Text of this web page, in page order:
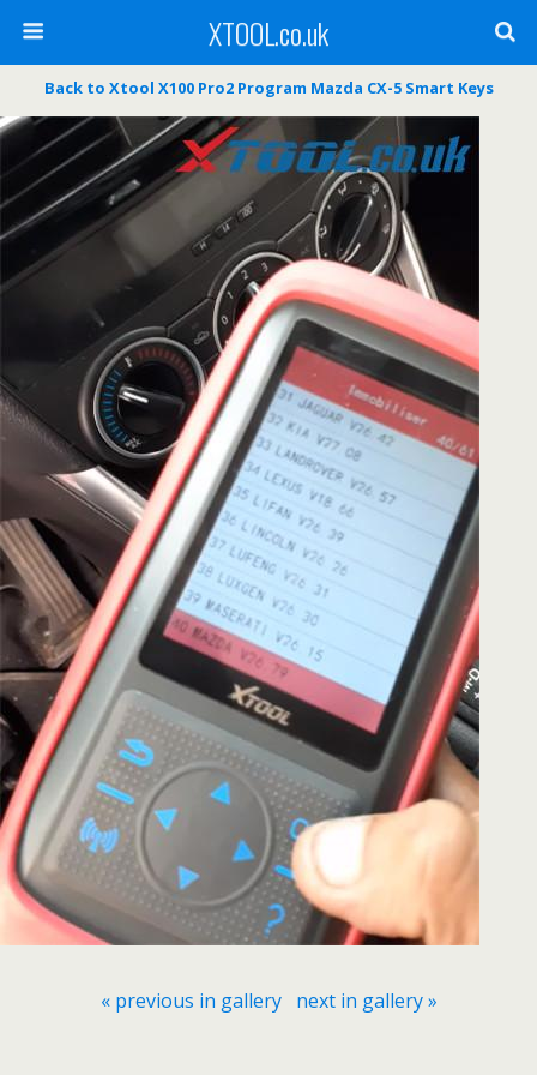
XTOOL.co.uk
Back to Xtool X100 Pro2 Program Mazda CX-5 Smart Keys
« previous in gallery next in gallery »